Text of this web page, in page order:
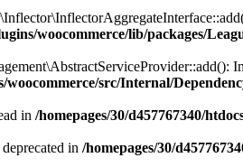
woocommerce/lib/packages/
woocommerce/src/Internal/
in /homepages/30/d457767340/
in /homepages/30/